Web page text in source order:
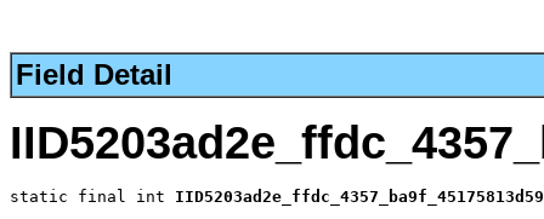
Field Detail
static final int